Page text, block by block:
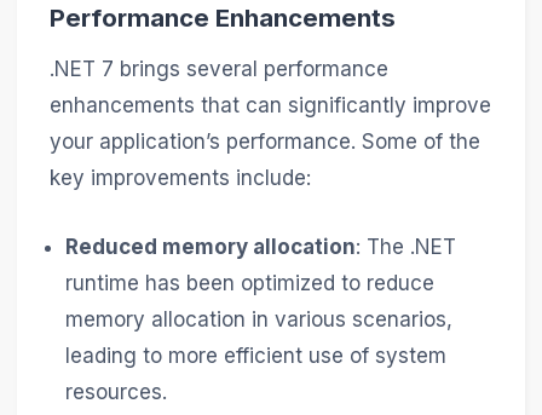
Performance Enhancements
.NET 7 brings several performance
enhancements that can significantly improve
your application’s performance. Some of the
key improvements include:
Reduced memory allocation: The .NET
runtime has been optimized to reduce
memory allocation in various scenarios,
leading to more efficient use of system
resources.